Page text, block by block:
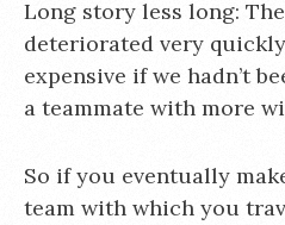
Long story less long:
deteriorated very
expensive if we hadn’t
a teammate with more
So if you eventually
team with which you